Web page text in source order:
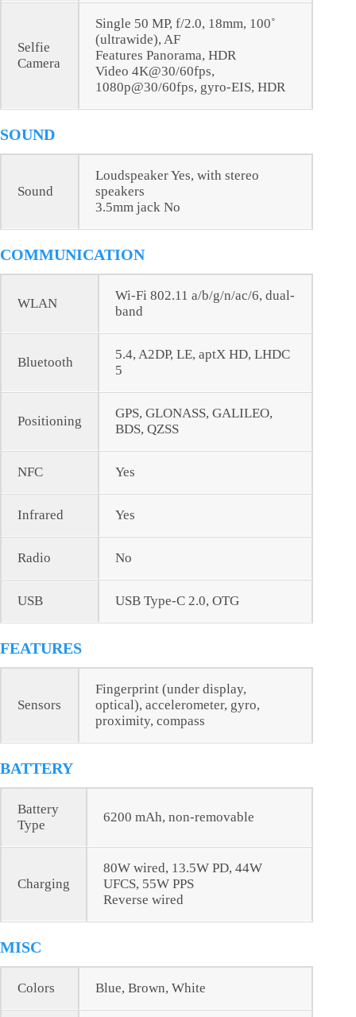
Selfie
Camera
Single 50 MP, f/2.0, 18mm, 100˚
(ultrawide), AF
Features Panorama, HDR
Video 4K@30/60fps,
1080p@30/60fps, gyro-EIS, HDR
SOUND
Sound
Loudspeaker Yes, with stereo
speakers
3.5mm jack No
COMMUNICATION
WLAN
Wi-Fi 802.11 a/b/g/n/ac/6, dual-
band
Bluetooth
5.4, A2DP, LE, aptX HD, LHDC
5
Positioning
GPS, GLONASS, GALILEO,
BDS, QZSS
NFC Yes
Infrared Yes
Radio No
USB USB Type-C 2.0, OTG
FEATURES
Sensors
Fingerprint (under display,
optical), accelerometer, gyro,
proximity, compass
BATTERY
Battery
Type
6200 mAh, non-removable
Charging
80W wired, 13.5W PD, 44W
UFCS, 55W PPS
Reverse wired
MISC
Colors Blue, Brown, White